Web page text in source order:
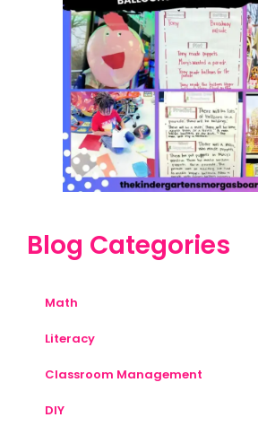
Blog Categories
Math
Literacy
Classroom Management
DIY